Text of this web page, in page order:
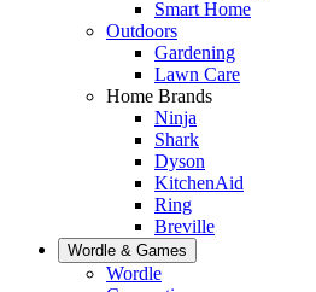
Smart Home
Outdoors
Gardening
Lawn Care
Home Brands
Ninja
Shark
Dyson
KitchenAid
Ring
Breville
Wordle & Games
Wordle